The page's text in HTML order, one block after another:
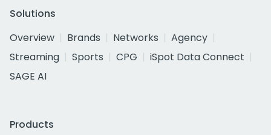
Solutions
Overview
Brands Networks
Agency
Streaming
Sports CPG
iSpot Data Connect
SAGE AI
Products